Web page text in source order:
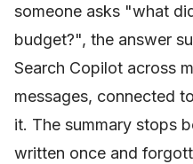
someone asks "what
budget?", the answer
Search Copilot across
messages, connected
it. The summary stops
written once and